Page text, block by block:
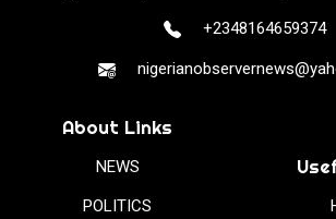
+2348164659374
About Links
NEWS
POLITICS